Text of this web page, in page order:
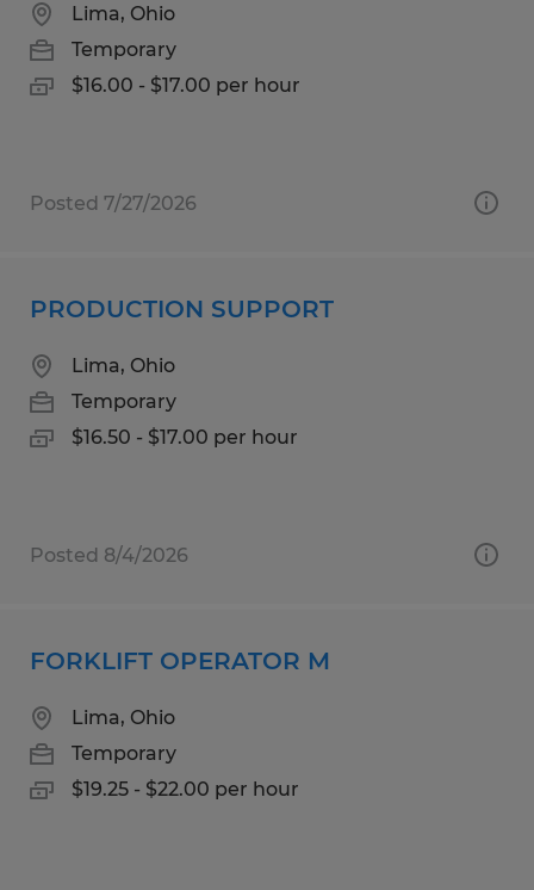
Lima, Ohio
Temporary
$16.00 - $17.00 per hour
Posted 7/27/2026
PRODUCTION SUPPORT
Lima, Ohio
Temporary
$16.50 - $17.00 per hour
Posted 8/4/2026
FORKLIFT OPERATOR M
Lima, Ohio
Temporary
$19.25 - $22.00 per hour